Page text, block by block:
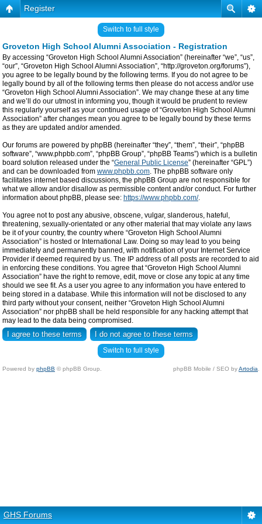
Register
Switch to full style
Groveton High School Alumni Association - Registration
By accessing “Groveton High School Alumni Association” (hereinafter “we”, “us”,
“our”, “Groveton High School Alumni Association”, “http://groveton.org/forums”),
you agree to be legally bound by the following terms. If you do not agree to be
legally bound by all of the following terms then please do not access and/or use
“Groveton High School Alumni Association”. We may change these at any time
and we’ll do our utmost in informing you, though it would be prudent to review
this regularly yourself as your continued usage of “Groveton High School Alumni
Association” after changes mean you agree to be legally bound by these terms
as they are updated and/or amended.
Our forums are powered by phpBB (hereinafter “they”, “them”, “their”, “phpBB
software”, “www.phpbb.com”, “phpBB Group”, “phpBB Teams”) which is a bulletin
board solution released under the “General Public License” (hereinafter “GPL”)
and can be downloaded from www.phpbb.com. The phpBB software only
facilitates internet based discussions, the phpBB Group are not responsible for
what we allow and/or disallow as permissible content and/or conduct. For further
information about phpBB, please see: https://www.phpbb.com/.
You agree not to post any abusive, obscene, vulgar, slanderous, hateful,
threatening, sexually-orientated or any other material that may violate any laws
be it of your country, the country where “Groveton High School Alumni
Association” is hosted or International Law. Doing so may lead to you being
immediately and permanently banned, with notification of your Internet Service
Provider if deemed required by us. The IP address of all posts are recorded to aid
in enforcing these conditions. You agree that “Groveton High School Alumni
Association” have the right to remove, edit, move or close any topic at any time
should we see fit. As a user you agree to any information you have entered to
being stored in a database. While this information will not be disclosed to any
third party without your consent, neither “Groveton High School Alumni
Association” nor phpBB shall be held responsible for any hacking attempt that
may lead to the data being compromised.
Switch to full style
Powered by phpBB © phpBB Group. phpBB Mobile / SEO byArtodia
GHS Forums